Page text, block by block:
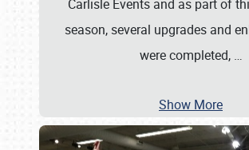
Carlisle Events and as part of
season, several upgrades and
were completed, …
Show More